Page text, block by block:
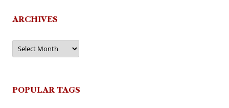
ARCHIVES
Archives
POPULAR TAGS